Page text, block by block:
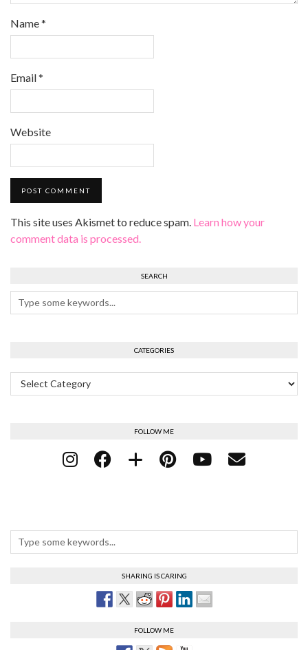
Name*
Email*
Website
This site uses Akismet to reduce spam. Learn how your
comment data is processed.
SEARCH
CATEGORIES
Categories
FOLLOW ME
SHARING IS CARING
FOLLOW ME